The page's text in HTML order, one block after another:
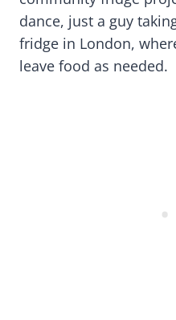
dance, just a guy
fridge in London,
leave food as needed.